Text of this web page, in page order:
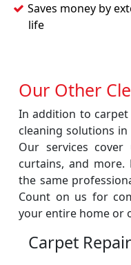
Saves money by
life
Our Other
In addition to
cleaning solutions
Our services cover
curtains, and more.
the same
Count on us for
your entire home or
Carpet Repair